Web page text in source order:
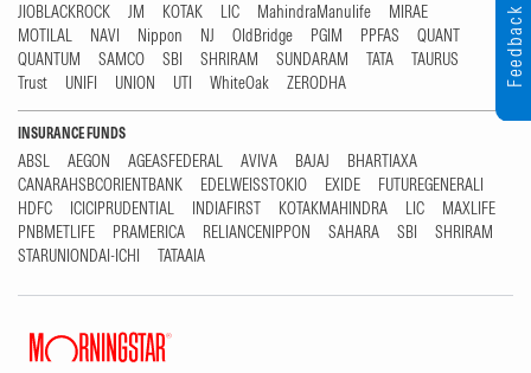
JIOBLACKROCK
JM KOTAK LIC MahindraManulife
MIRAE
MOTILAL
NAVI Nippon NJ OldBridge PGIM PPFAS
QUANT
QUANTUM
SAMCO SBI SHRIRAM SUNDARAM TATA
TAURUS
Trust
UNIFI UNION UTI WhiteOak ZERODHA
INSURANCE FUNDS
ABSL AEGON AGEASFEDERAL AVIVA BAJAJ
BHARTIAXA
CANARAHSBCORIENTBANK
EDELWEISSTOKIO EXIDE
FUTUREGENERALI
HDFC
ICICIPRUDENTIAL INDIAFIRST KOTAKMAHINDRA LIC
MAXLIFE
PNBMETLIFE
PRAMERICA RELIANCENIPPON SAHARA SBI
SHRIRAM
STARUNIONDAI-ICHI
TATAAIA
Feedback